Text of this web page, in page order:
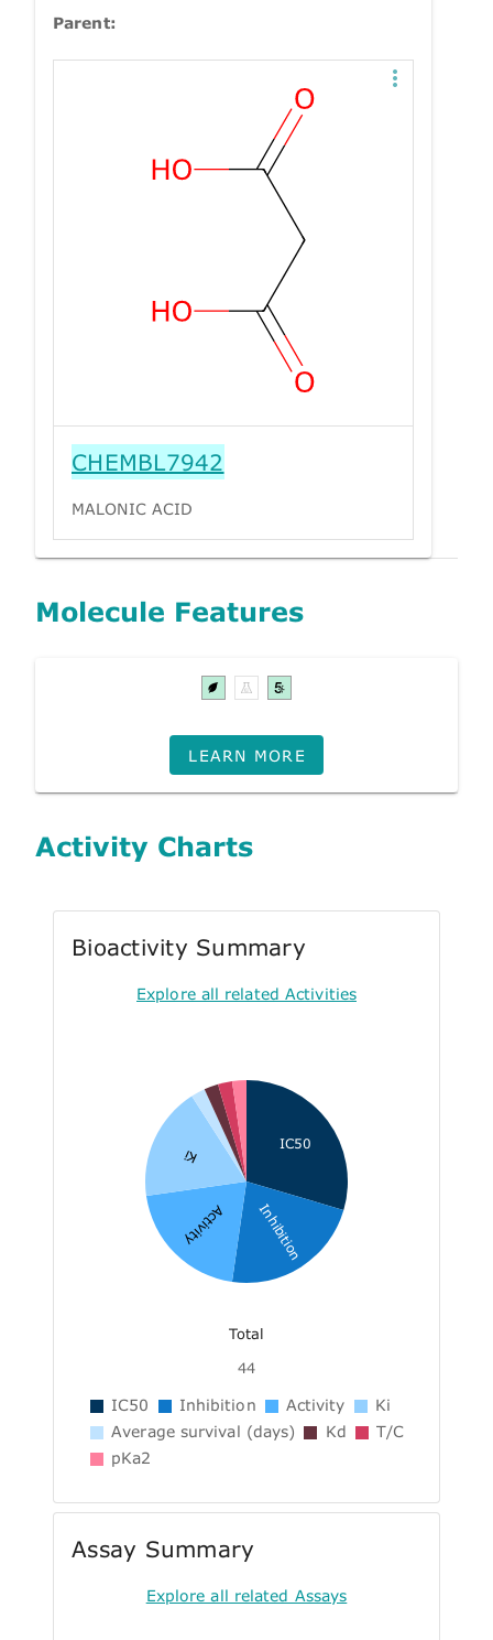
Parent:
CHEMBL7942
MALONIC ACID
Molecule Features
LEARN MORE
Activity Charts
Bioactivity Summary
Explore all related Activities
IC50
Inhibition
Activity
Ki
Total
44
IC50 Inhibition Activity
Ki
Average survival (days)
Kd
T/C
pKa2
Assay Summary
Explore all related Assays